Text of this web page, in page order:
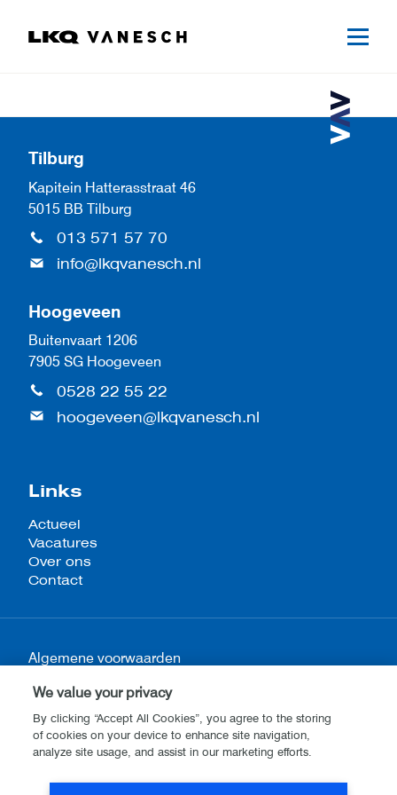
Tilburg
Kapitein Hatterasstraat 46
5015 BB Tilburg
013 571 57 70
info@lkqvanesch.nl
Hoogeveen
Buitenvaart 1206
7905 SG Hoogeveen
0528 22 55 22
hoogeveen@lkqvanesch.nl
Links
Actueel
Vacatures
Over ons
Contact
Algemene voorwaarden
Privacy- en cookieverklaring
Disclaimer
We value your privacy
By clicking “Accept All Cookies”, you agree to the storing
of cookies on your device to enhance site navigation,
analyze site usage, and assist in our marketing efforts.